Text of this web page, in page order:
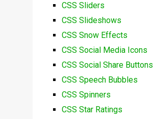
CSS Sliders
CSS Slideshows
CSS Snow Effects
CSS Social Media Icons
CSS Social Share Buttons
CSS Speech Bubbles
CSS Spinners
CSS Star Ratings